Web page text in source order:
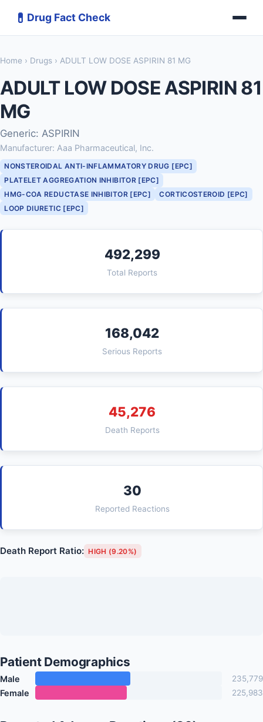
💊 Drug Fact Check
Home › Drugs › ADULT LOW DOSE ASPIRIN 81 MG
ADULT LOW DOSE ASPIRIN 81
MG
Generic: ASPIRIN
Manufacturer: Aaa Pharmaceutical, Inc.
NONSTEROIDAL ANTI-INFLAMMATORY DRUG [EPC]
PLATELET AGGREGATION INHIBITOR [EPC]
HMG-COA REDUCTASE INHIBITOR [EPC]
CORTICOSTEROID [EPC]
LOOP DIURETIC [EPC]
492,299
Total Reports
168,042
Serious Reports
45,276
Death Reports
30
Reported Reactions
Death Report Ratio: HIGH (9.20%)
Patient Demographics
Male 235,779
Female 225,983